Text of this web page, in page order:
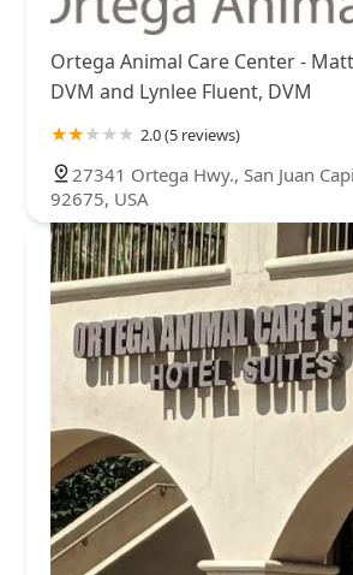
Ortega Animal Care Center -
DVM and Lynlee Fluent, DVM
2.0 (5 reviews)
27341 Ortega Hwy., San Juan
92675, USA